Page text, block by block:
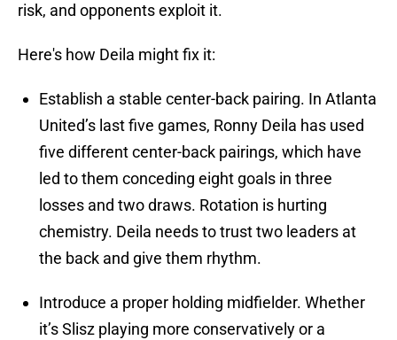
risk, and opponents exploit it.
Here's how Deila might fix it:
Establish a stable center-back pairing. In Atlanta
United’s last five games, Ronny Deila has used
five different center-back pairings, which have
led to them conceding eight goals in three
losses and two draws. Rotation is hurting
chemistry. Deila needs to trust two leaders at
the back and give them rhythm.
Introduce a proper holding midfielder. Whether
it’s Slisz playing more conservatively or a